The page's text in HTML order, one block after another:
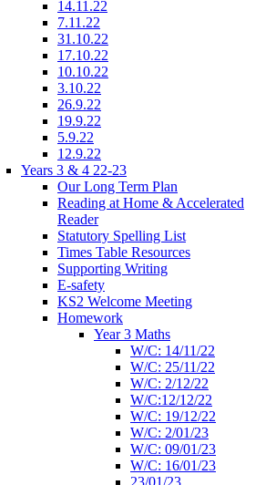
14.11.22
7.11.22
31.10.22
17.10.22
10.10.22
3.10.22
26.9.22
19.9.22
5.9.22
12.9.22
Years 3 & 4 22-23
Our Long Term Plan
Reading at Home & Accelerated
Reader
Statutory Spelling List
Times Table Resources
Supporting Writing
E-safety
KS2 Welcome Meeting
Homework
Year 3 Maths
W/C: 14/11/22
W/C: 25/11/22
W/C: 2/12/22
W/C:12/12/22
W/C: 19/12/22
W/C: 2/01/23
W/C: 09/01/23
W/C: 16/01/23
23/01/23